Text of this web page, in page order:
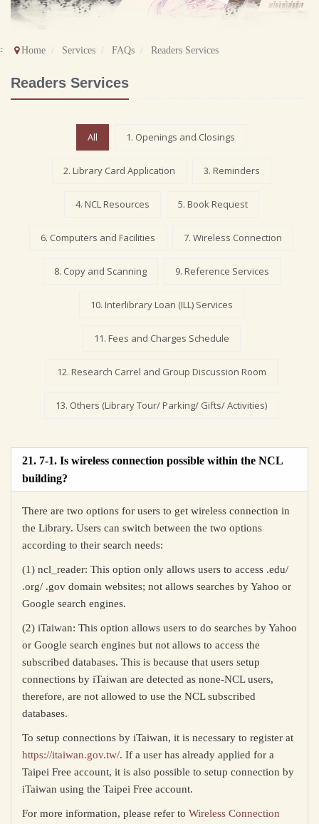
Home Services FAQs Readers Services
Readers Services
All 1. Openings and Closings
2. Library Card Application 3. Reminders
4. NCL Resources 5. Book Request
6. Computers and Facilities 7. Wireless Connection
8. Copy and Scanning 9. Reference Services
10. Interlibrary Loan (ILL) Services
11. Fees and Charges Schedule
12. Research Carrel and Group Discussion Room
13. Others (Library Tour/ Parking/ Gifts/ Activities)
21. 7-1. Is wireless connection possible within the NCL
building?
There are two options for users to get wireless connection in
the Library. Users can switch between the two options
according to their search needs:
(1) ncl_reader: This option only allows users to access .edu/
.org/ .gov domain websites; not allows searches by Yahoo or
Google search engines.
(2) iTaiwan: This option allows users to do searches by Yahoo
or Google search engines but not allows to access the
subscribed databases. This is because that users setup
connections by iTaiwan are detected as none-NCL users,
therefore, are not allowed to use the NCL subscribed
databases.
To setup connections by iTaiwan, it is necessary to register at
https://itaiwan.gov.tw/. If a user has already applied for a
Taipei Free account, it is also possible to setup connection by
iTaiwan using the Taipei Free account.
For more information, please refer to Wireless Connection